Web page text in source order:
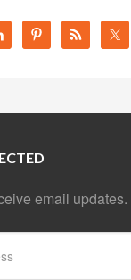
email updates.